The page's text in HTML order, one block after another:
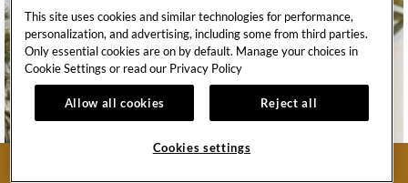
This site uses cookies and similar technologies for performance,
personalization, and advertising, including some from third parties.
Only essential cookies are on by default. Manage your choices in
Cookie Settings or read our Privacy Policy
Allow all cookies Reject all
Cookies settings